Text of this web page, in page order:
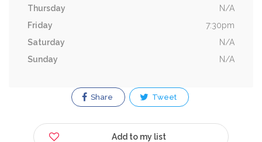
Thursday
N/A
Friday
7:30pm
Saturday
N/A
Sunday
N/A
Share Tweet
Add to my list